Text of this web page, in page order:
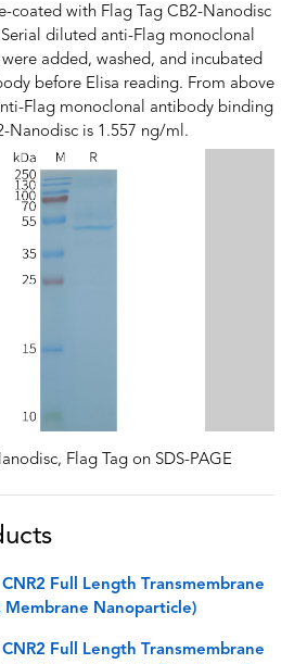
coated with Flag Tag CB2-Nanodisc
diluted anti-Flag monoclonal
added, washed, and incubated
before Elisa reading. From above
Flag monoclonal antibody binding
Nanodisc is 1.557 ng/ml.
Flag Tag on SDS-PAGE
Full Length Transmembrane
Membrane Nanoparticle)
Full Length Transmembrane